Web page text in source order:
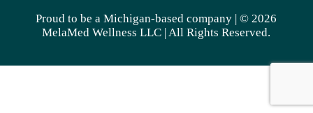
Proud to be a Michigan-based company | © 2026
MelaMed Wellness LLC | All Rights Reserved.